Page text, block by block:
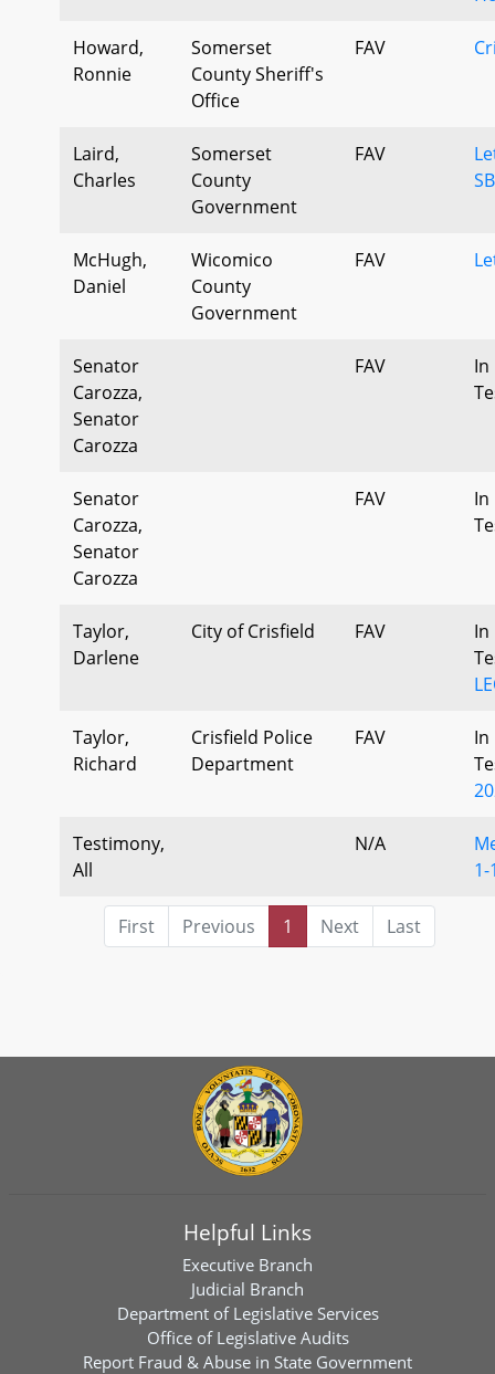
Howard,
Ronnie
Somerset
County Sheriff's
Office
FAV
Laird,
Charles
Somerset
County
Government
FAV
McHugh,
Daniel
Wicomico
County
Government
FAV
Senator
Carozza,
Senator
Carozza
FAV
In
Senator
Carozza,
Senator
Carozza
FAV
In
Taylor,
Darlene
City of Crisfield FAV
In
Taylor,
Richard
Crisfield Police
Department
FAV
In
Testimony,
All
N/A
1-
First Previous 1 Next Last
Helpful Links
Executive Branch
Judicial Branch
Department of Legislative Services
Office of Legislative Audits
Report Fraud & Abuse in State Government